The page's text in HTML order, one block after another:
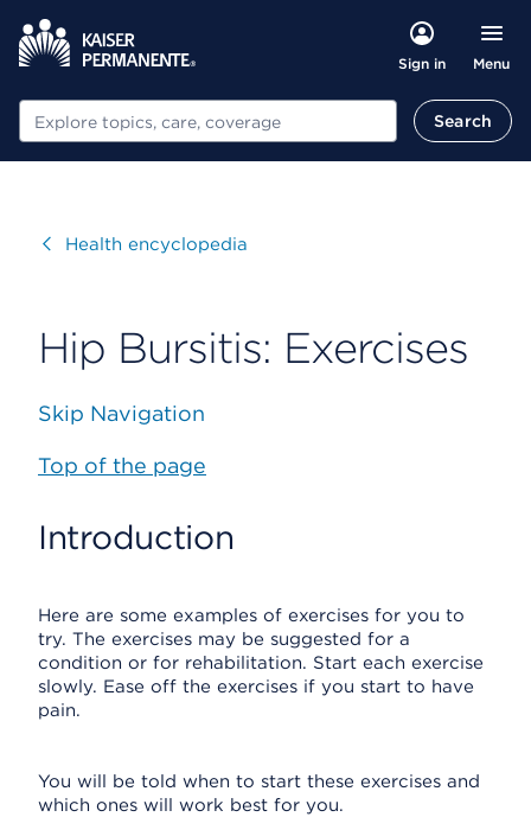
Sign in Menu
Search Search
VisitHealth encyclopedia
Hip Bursitis: Exercises
Skip Navigation
Top of the page
Introduction
Here are some examples of exercises for you to
try. The exercises may be suggested for a
condition or for rehabilitation. Start each exercise
slowly. Ease off the exercises if you start to have
pain.
You will be told when to start these exercises and
which ones will work best for you.